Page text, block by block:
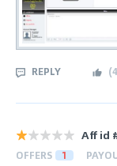
REPLY (4
Aff id
OFFERS 1